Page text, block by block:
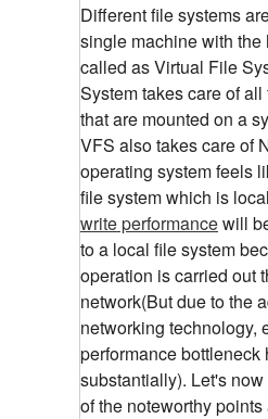
Different file systems
single machine with the
called as Virtual File
System takes care of
that are mounted on a
VFS also takes care of
operating system feels
file system which is
write performancewill
to a local file system
operation is carried out
network(But due to the
networking technology,
performance bottleneck
substantially). Let's
of the noteworthy